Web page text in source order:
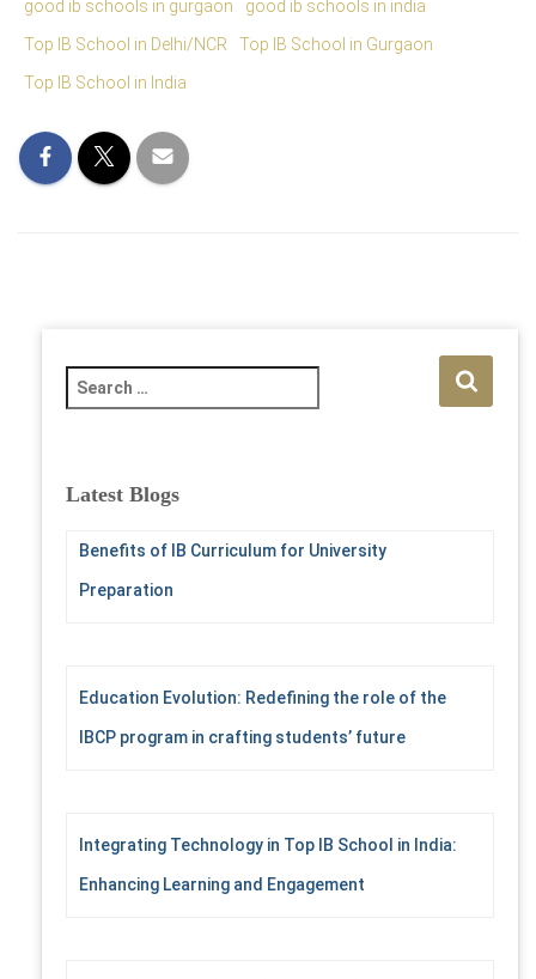
good ib schools in gurgaon
good ib schools in india
Top IB School in Delhi/NCR
Top IB School in Gurgaon
Top IB School in India
e
c
Latest Blogs
Benefits of IB Curriculum for University
Preparation
Education Evolution: Redefining the role of the
IBCP program in crafting students’ future
Integrating Technology in Top IB School in India:
Enhancing Learning and Engagement